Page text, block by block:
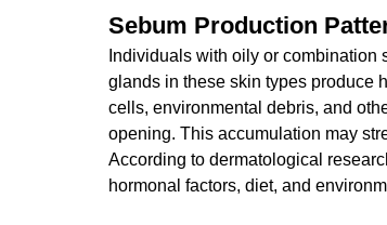
Sebum Production
Individuals with oily or
glands in these skin types produce
cells, environmental debris, and
opening. This accumulation may
According to dermatological
hormonal factors, diet, and